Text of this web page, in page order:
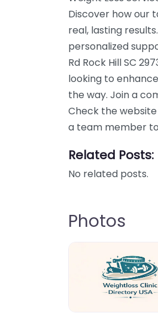
Discover how our
real, lasting
personalized
Rd Rock Hill SC
looking to
the way. Join a
Check the
a team member
Related Posts:
No related posts.
Photos